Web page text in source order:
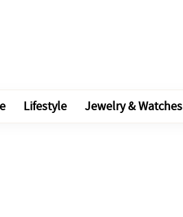
Lifestyle Jewelry & Watches